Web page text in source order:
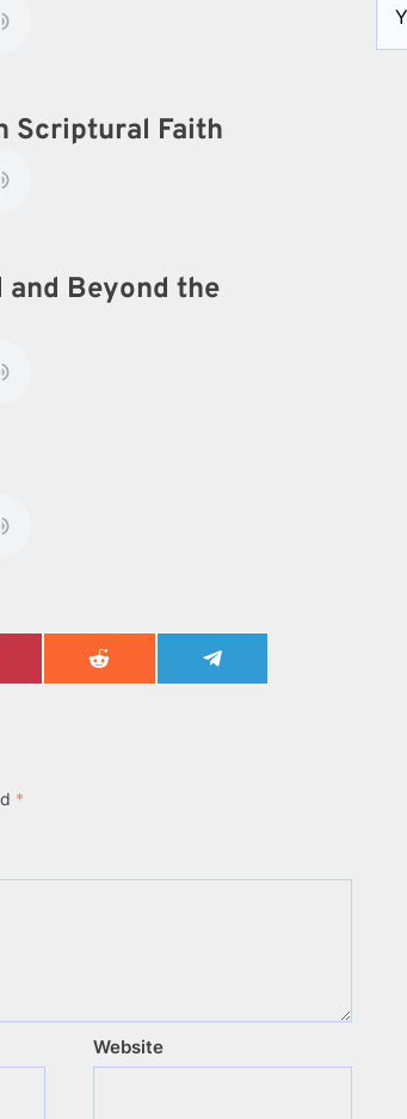
Scriptural Faith
and Beyond the
Share
on
Share
on
*
Website